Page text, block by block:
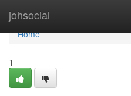
johsocial
Home
Home
1